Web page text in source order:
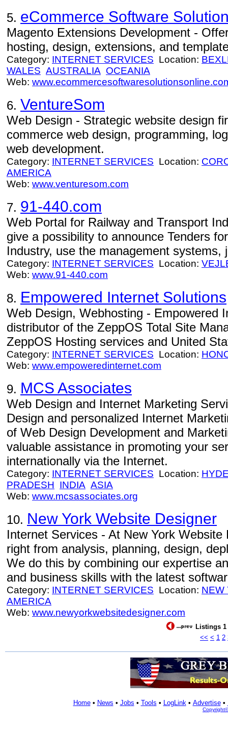
5. eCommerce Software
Magento Extensions Development -
hosting, design, extensions, and
Category: INTERNET SERVICES Location:
WALES AUSTRALIA OCEANIA
Web:
6. VentureSom
Web Design - Strategic website design
commerce web design, programming,
web development.
Category: INTERNET SERVICES Location:
AMERICA
Web: www.venturesom.com
7. 91-440.com
Web Portal for Railway and Transport
give a possibility to announce Tenders
Industry, use the management systems,
Category: INTERNET SERVICES Location:
Web: www.91-440.com
8. Empowered Internet Solutions
Web Design, Webhosting - Empowered
distributor of the ZeppOS Total Site
ZeppOS Hosting services and United
Category: INTERNET SERVICES Location:
Web: www.empoweredinternet.com
9. MCS Associates
Web Design and Internet Marketing
Design and personalized Internet
of Web Design Development and
valuable assistance in promoting your
internationally via the Internet.
Category: INTERNET SERVICES Location:
PRADESH INDIA ASIA
Web: www.mcsassociates.org
10. New York Website Designer
Internet Services - At New York
right from analysis, planning, design,
We do this by combining our expertise
and business skills with the latest
Category: INTERNET SERVICES Location: NEW
AMERICA
Web: www.newyorkwebsitedesigner.com
Listings 1
<< < 1 2
Home• News • Jobs • Tools • LogLink• Advertise•
Copyright©